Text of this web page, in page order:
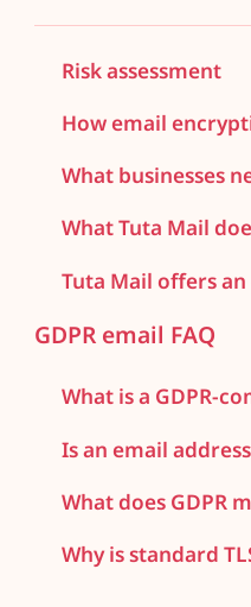
Risk assessment
How email
What businesses
What Tuta Mail
Tuta Mail offers
GDPR email FAQ
What is a GDPR-
Is an email
What does GDPR
Why is standard